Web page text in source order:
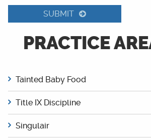
SUBMIT
PRACTICE
Tainted Baby Food
Title IX Discipline
Singulair